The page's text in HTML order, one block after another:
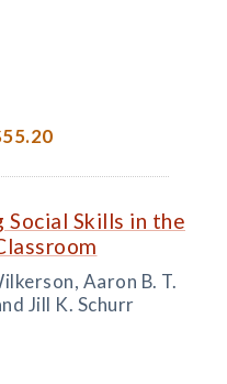
Social Skills in the
Aaron B. T.
Jill K. Schurr